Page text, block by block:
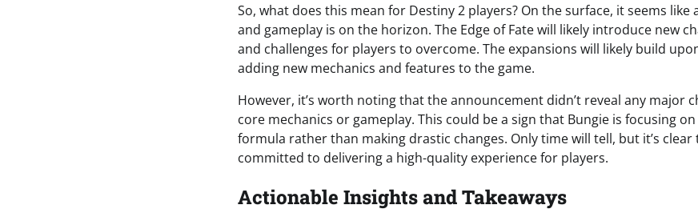
So, what does this mean for Destiny 2 players? On the surface, it seems
and gameplay is on the horizon. The Edge of Fate will likely introduce new
and challenges for players to overcome. The expansions will likely build
adding new mechanics and features to the game.
However, it’s worth noting that the announcement didn’t reveal any major
core mechanics or gameplay. This could be a sign that Bungie is focusing
formula rather than making drastic changes. Only time will tell, but it’s
committed to delivering a high-quality experience for players.
Actionable Insights and Takeaways